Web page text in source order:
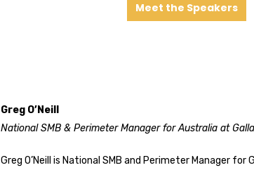
Meet the Speakers
Greg O’Neill
National SMB & Perimeter Manager for Australia at
Greg O’Neill is National SMB and Perimeter Manager